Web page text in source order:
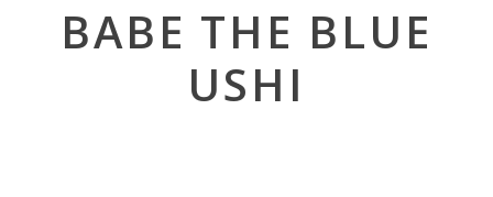
BABE THE BLUE
USHI